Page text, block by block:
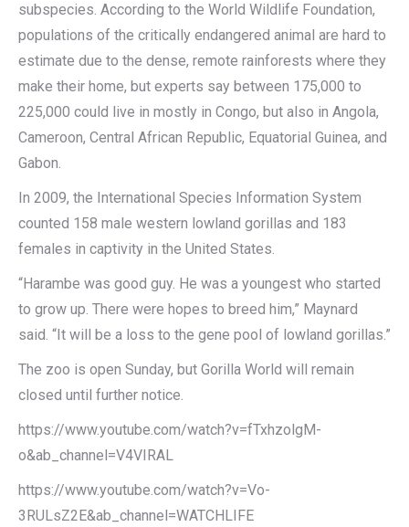
subspecies. According to the World Wildlife Foundation,
populations of the critically endangered animal are hard to
estimate due to the dense, remote rainforests where they
make their home, but experts say between 175,000 to
225,000 could live in mostly in Congo, but also in Angola,
Cameroon, Central African Republic, Equatorial Guinea, and
Gabon.
In 2009, the International Species Information System
counted 158 male western lowland gorillas and 183
females in captivity in the United States.
“Harambe was good guy. He was a youngest who started
to grow up. There were hopes to breed him,” Maynard
said. “It will be a loss to the gene pool of lowland gorillas.”
The zoo is open Sunday, but Gorilla World will remain
closed until further notice.
https://www.youtube.com/watch?v=fTxhzolgM-
o&ab_channel=V4VIRAL
https://www.youtube.com/watch?v=Vo-
3RULsZ2E&ab_channel=WATCHLIFE